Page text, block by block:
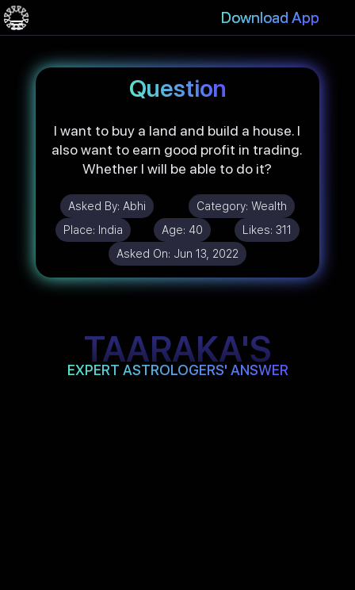
Download App
Question
I want to buy a land and build a house. I
also want to earn good profit in trading.
Whether I will be able to do it?
Asked By: Abhi Category: Wealth
Place: India Age: 40 Likes:311
Asked On: Jun 13, 2022
TAARAKA'S
EXPERT ASTROLOGERS' ANSWER